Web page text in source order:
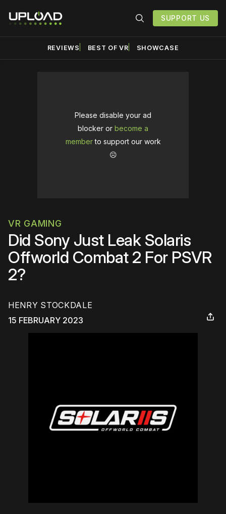
SUPPORT US
REVIEWS BEST OF VR SHOWCASE
Please disable your ad
blocker or become a
memberto support our work
☹️
VR GAMING
Did Sony Just Leak Solaris
Offworld Combat 2 For PSVR
2?
HENRY STOCKDALE
15 FEBRUARY 2023